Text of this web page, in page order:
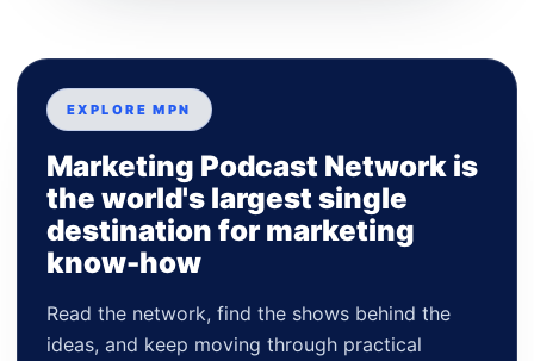
EXPLORE MPN
Marketing Podcast Network is
the world's largest single
destination for marketing
know-how
Read the network, find the shows behind the
ideas, and keep moving through practical